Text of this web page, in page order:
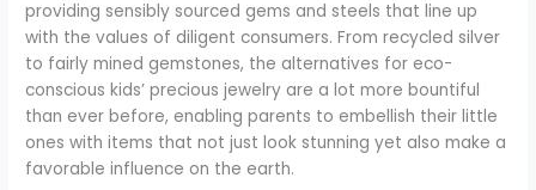
providing sensibly sourced gems and steels that line up
with the values of diligent consumers. From recycled silver
to fairly mined gemstones, the alternatives for eco-
conscious kids’ precious jewelry are a lot more bountiful
than ever before, enabling parents to embellish their little
ones with items that not just look stunning yet also make a
favorable influence on the earth.